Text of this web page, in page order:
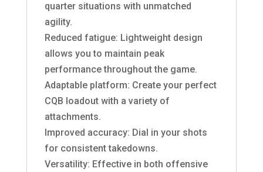
quarter situations with unmatched
agility.
Reduced fatigue: Lightweight design
allows you to maintain peak
performance throughout the game.
Adaptable platform: Create your perfect
CQB loadout with a variety of
attachments.
Improved accuracy: Dial in your shots
for consistent takedowns.
Versatility: Effective in both offensive